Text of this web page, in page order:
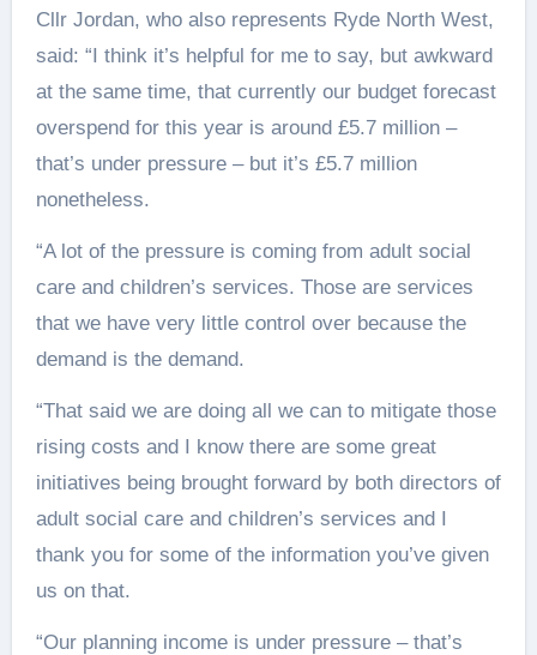
Cllr Jordan, who also represents Ryde North West,
said: “I think it’s helpful for me to say, but awkward
at the same time, that currently our budget forecast
overspend for this year is around £5.7 million –
that’s under pressure – but it’s £5.7 million
nonetheless.
“A lot of the pressure is coming from adult social
care and children’s services. Those are services
that we have very little control over because the
demand is the demand.
“That said we are doing all we can to mitigate those
rising costs and I know there are some great
initiatives being brought forward by both directors of
adult social care and children’s services and I
thank you for some of the information you’ve given
us on that.
“Our planning income is under pressure – that’s